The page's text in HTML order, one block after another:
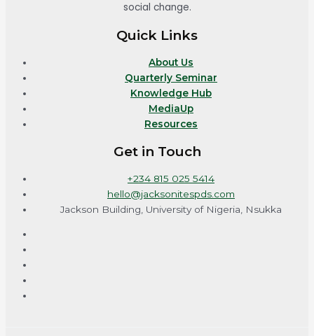
social change.
Quick Links
About Us
Quarterly Seminar
Knowledge Hub
MediaUp
Resources
Get in Touch
+234 815 025 5414
hello@jacksonitespds.com
Jackson Building, University of Nigeria, Nsukka